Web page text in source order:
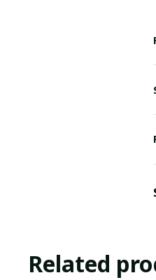
Related